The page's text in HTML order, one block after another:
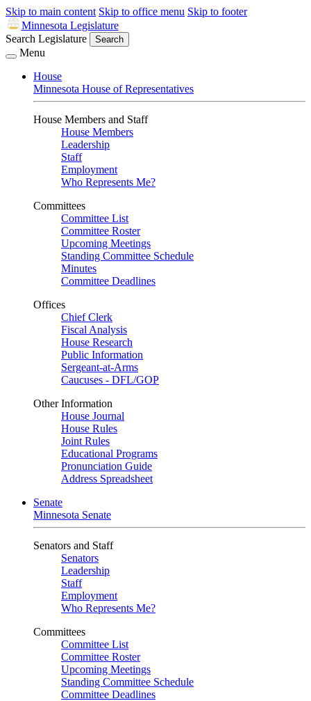
Skip to main content Skip to office menu Skip to footer
Minnesota Legislature
Search Legislature
Search
Menu
House
Minnesota House of Representatives
House Members and Staff
House Members
Leadership
Staff
Employment
Who Represents Me?
Committees
Committee List
Committee Roster
Upcoming Meetings
Standing Committee Schedule
Minutes
Committee Deadlines
Offices
Chief Clerk
Fiscal Analysis
House Research
Public Information
Sergeant-at-Arms
Caucuses - DFL/GOP
Other Information
House Journal
House Rules
Joint Rules
Educational Programs
Pronunciation Guide
Address Spreadsheet
Senate
Minnesota Senate
Senators and Staff
Senators
Leadership
Staff
Employment
Who Represents Me?
Committees
Committee List
Committee Roster
Upcoming Meetings
Standing Committee Schedule
Committee Deadlines